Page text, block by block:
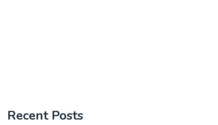
Recent Posts